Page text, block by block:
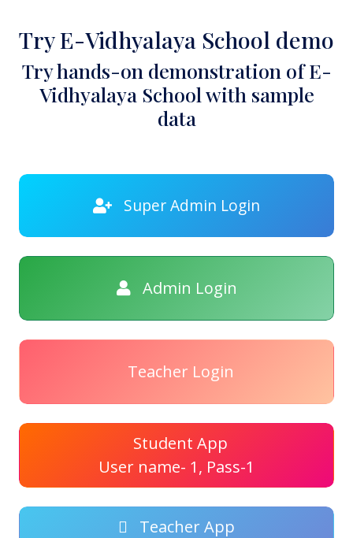
Try E-Vidhyalaya School demo
Try hands-on demonstration of E-
Vidhyalaya School with sample
data
Super Admin Login
Admin Login
Teacher Login
Student App
User name- 1, Pass-1
Teacher App